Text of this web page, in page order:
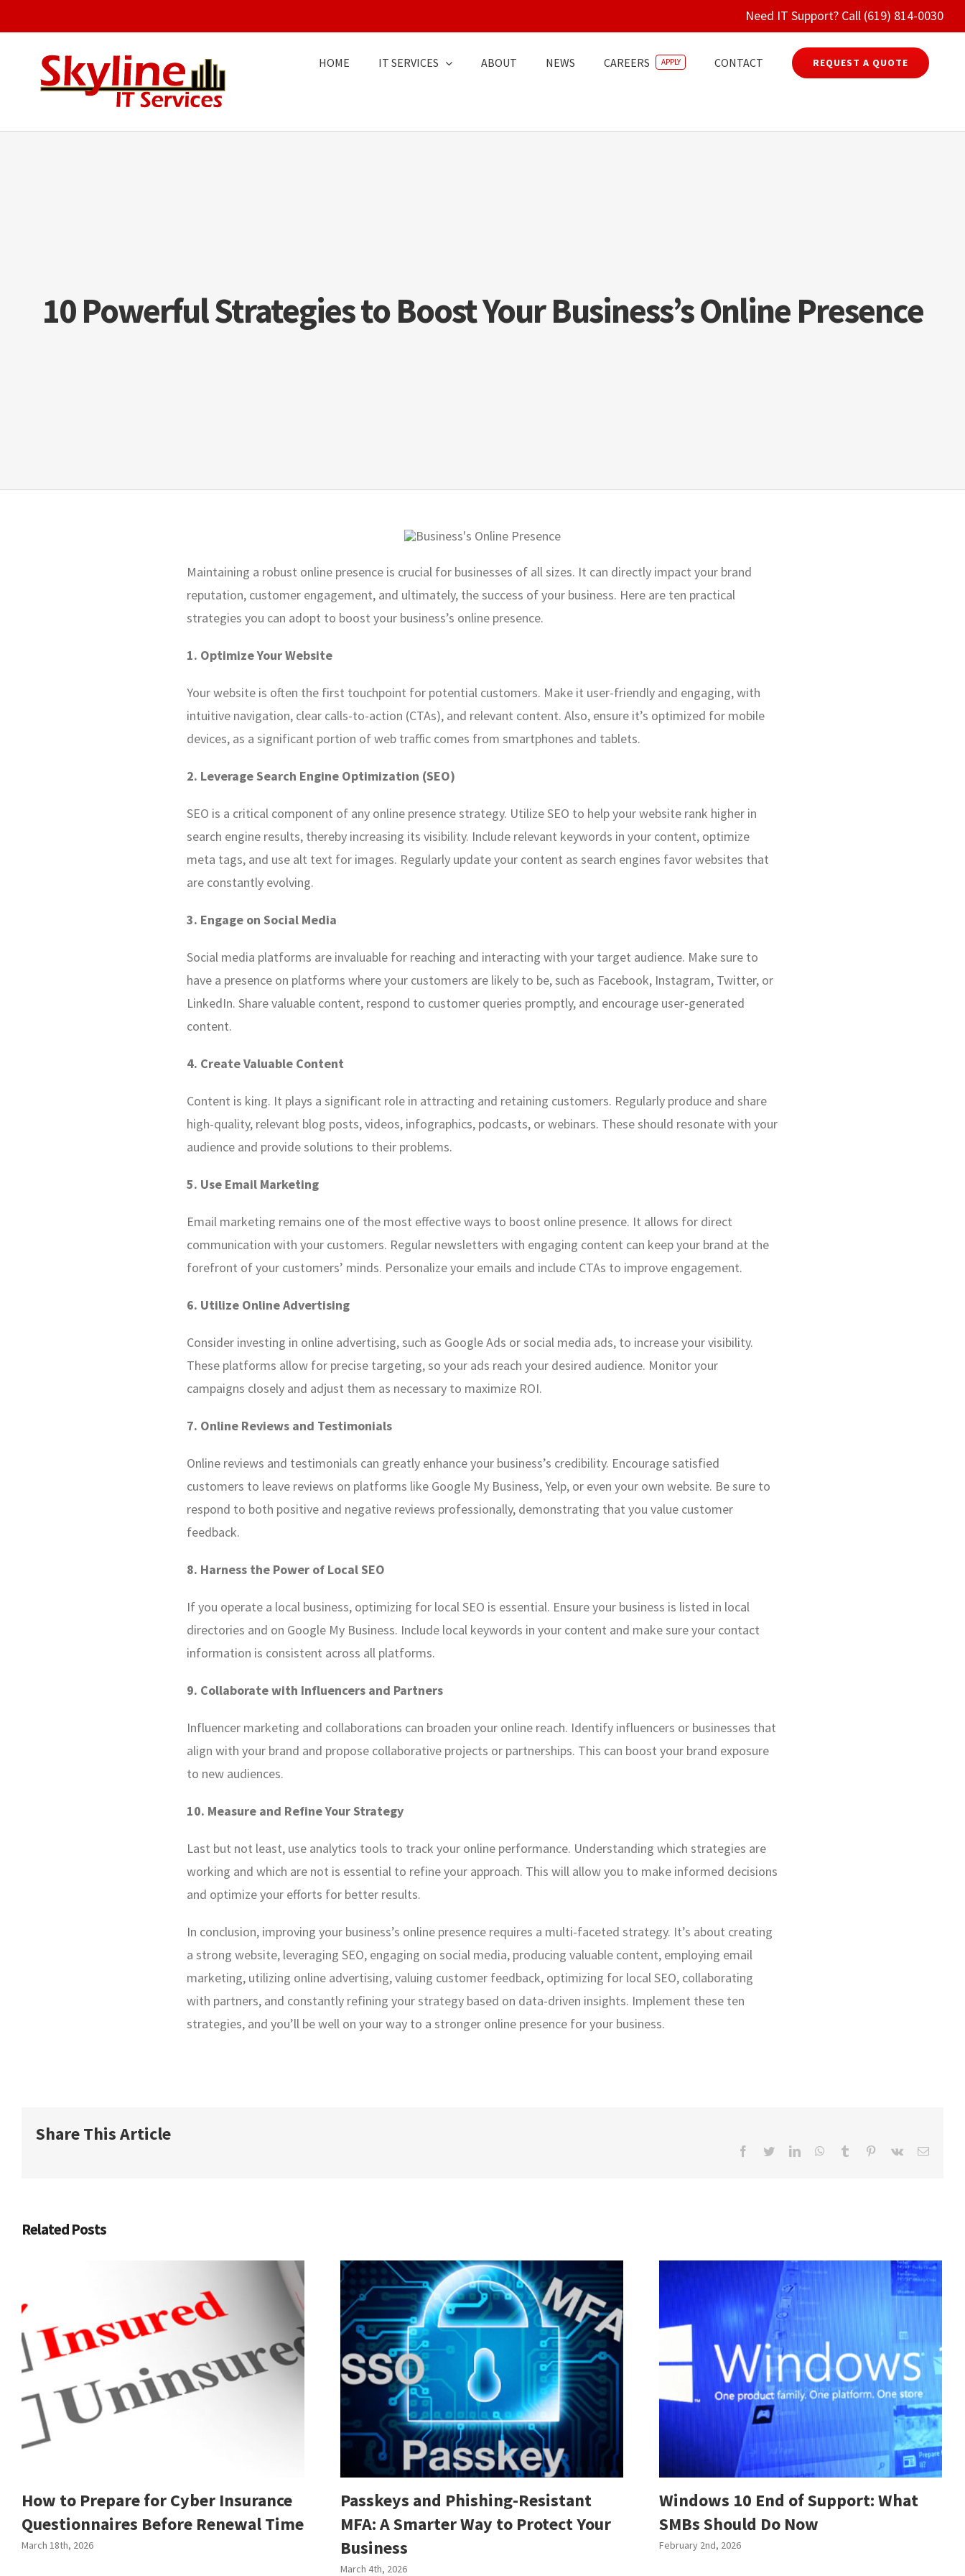
to
Need IT Support? Call (619) 814-0030
HOME IT SERVICES ABOUT NEWS CAREERS APPLY CONTACT REQUEST A QUOTE
10 Powerful Strategies to Boost Your Business’s Online Presence
Maintaining a robust online presence is crucial for businesses of all sizes. It can directly impact your brand
reputation, customer engagement, and ultimately, the success of your business. Here are ten practical
strategies you can adopt to boost your business’s online presence.
1. Optimize Your Website
Your website is often the first touchpoint for potential customers. Make it user-friendly and engaging, with
intuitive navigation, clear calls-to-action (CTAs), and relevant content. Also, ensure it’s optimized for mobile
devices, as a significant portion of web traffic comes from smartphones and tablets.
2. Leverage Search Engine Optimization (SEO)
SEO is a critical component of any online presence strategy. Utilize SEO to help your website rank higher in
search engine results, thereby increasing its visibility. Include relevant keywords in your content, optimize
meta tags, and use alt text for images. Regularly update your content as search engines favor websites that
are constantly evolving.
3. Engage on Social Media
Social media platforms are invaluable for reaching and interacting with your target audience. Make sure to
have a presence on platforms where your customers are likely to be, such as Facebook, Instagram, Twitter, or
LinkedIn. Share valuable content, respond to customer queries promptly, and encourage user-generated
content.
4. Create Valuable Content
Content is king. It plays a significant role in attracting and retaining customers. Regularly produce and share
high-quality, relevant blog posts, videos, infographics, podcasts, or webinars. These should resonate with your
audience and provide solutions to their problems.
5. Use Email Marketing
Email marketing remains one of the most effective ways to boost online presence. It allows for direct
communication with your customers. Regular newsletters with engaging content can keep your brand at the
forefront of your customers’ minds. Personalize your emails and include CTAs to improve engagement.
6. Utilize Online Advertising
Consider investing in online advertising, such as Google Ads or social media ads, to increase your visibility.
These platforms allow for precise targeting, so your ads reach your desired audience. Monitor your
campaigns closely and adjust them as necessary to maximize ROI.
7. Online Reviews and Testimonials
Online reviews and testimonials can greatly enhance your business’s credibility. Encourage satisfied
customers to leave reviews on platforms like Google My Business, Yelp, or even your own website. Be sure to
respond to both positive and negative reviews professionally, demonstrating that you value customer
feedback.
8. Harness the Power of Local SEO
If you operate a local business, optimizing for local SEO is essential. Ensure your business is listed in local
directories and on Google My Business. Include local keywords in your content and make sure your contact
information is consistent across all platforms.
9. Collaborate with Influencers and Partners
Influencer marketing and collaborations can broaden your online reach. Identify influencers or businesses that
align with your brand and propose collaborative projects or partnerships. This can boost your brand exposure
to new audiences.
10. Measure and Refine Your Strategy
Last but not least, use analytics tools to track your online performance. Understanding which strategies are
working and which are not is essential to refine your approach. This will allow you to make informed decisions
and optimize your efforts for better results.
In conclusion, improving your business’s online presence requires a multi-faceted strategy. It’s about creating
a strong website, leveraging SEO, engaging on social media, producing valuable content, employing email
marketing, utilizing online advertising, valuing customer feedback, optimizing for local SEO, collaborating
with partners, and constantly refining your strategy based on data-driven insights. Implement these ten
strategies, and you’ll be well on your way to a stronger online presence for your business.
Share This Article
Facebook
TwitterLinkedInWhatsApp
Tumblr Pinterest
Vk Email
Related Posts
How to Prepare for Cyber Insurance
Questionnaires Before Renewal Time
March 18th, 2026
Passkeys and Phishing-Resistant
MFA: A Smarter Way to Protect Your
Business
March 4th, 2026
Windows 10 End of Support: What
SMBs Should Do Now
February 2nd, 2026